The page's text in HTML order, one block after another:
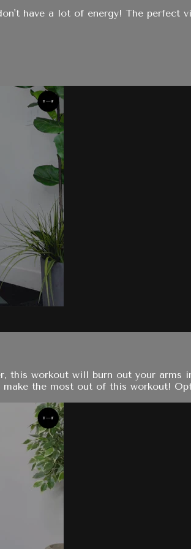
have a lot of energy! The
this workout will burn out your
the most out of this workout!